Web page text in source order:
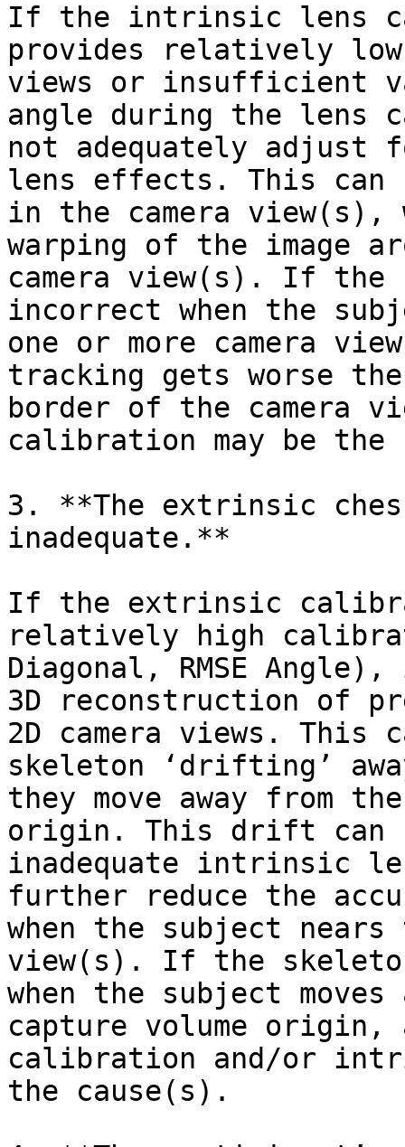
If the intrinsic lens
provides relatively low
views or insufficient
angle during the
not adequately
lens effects. This
in the camera view(s),
warping of the image
camera view(s). If the
incorrect when the
one or more camera
tracking gets worse
border of the camera
calibration may be the
3. **The extrinsic
inadequate.**
If the extrinsic
relatively high
Diagonal, RMSE
3D reconstruction of
2D camera views.
skeleton ‘drifting’
they move away from
origin. This drift can
inadequate intrinsic
further reduce the
when the subject nears
view(s). If the
when the subject
capture volume origin,
calibration and/or
the cause(s).